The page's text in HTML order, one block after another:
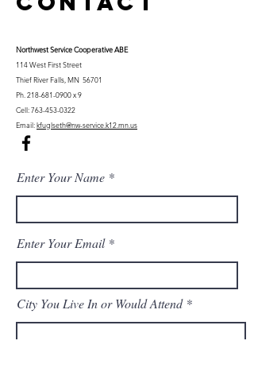
Northwest Service Cooperative ABE
114 West First Street
Thief River Falls, MN 56701
Ph. 218-681-0900x 9
Cell:763-453-0322
Email:kfuglseth@nw-service.k12.mn.us
Enter Your Name
Enter Your Email
City You Live In or Would Attend